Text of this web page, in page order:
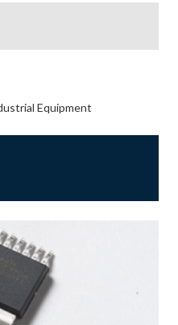
Equipment